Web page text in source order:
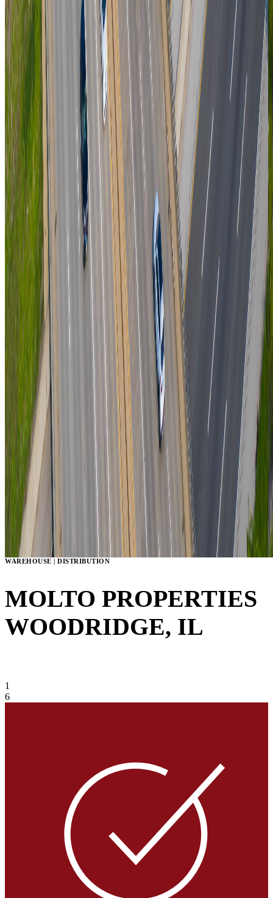
WAREHOUSE | DISTRIBUTION
MOLTO PROPERTIES
WOODRIDGE, IL
1
6